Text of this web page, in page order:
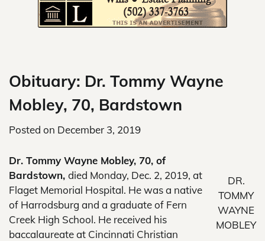
Obituary: Dr. Tommy Wayne
Mobley, 70, Bardstown
Posted on December 3, 2019
DR.
TOMMY
WAYNE
MOBLEY
Dr. Tommy Wayne Mobley, 70, of
Bardstown, died Monday, Dec. 2, 2019, at
Flaget Memorial Hospital. He was a native
of Harrodsburg and a graduate of Fern
Creek High School. He received his
baccalaureate at Cincinnati Christian